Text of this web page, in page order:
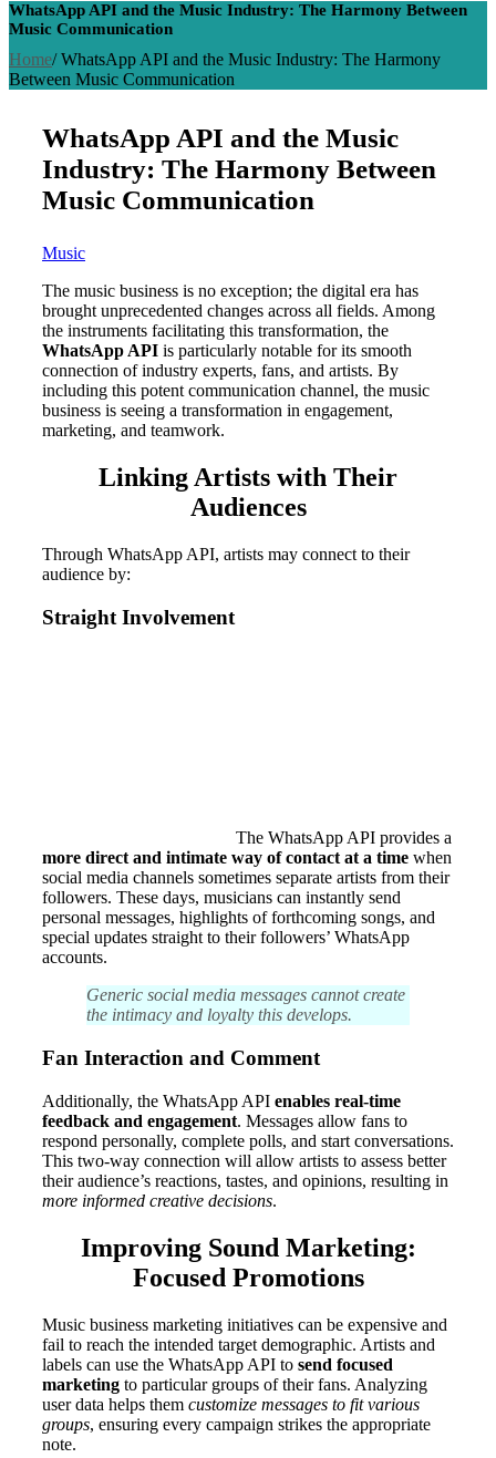
WhatsApp API and the Music Industry: The Harmony Between
Music Communication
Home/WhatsApp API and the Music Industry: The Harmony
Between Music Communication
WhatsApp API and the Music
Industry: The Harmony Between
Music Communication
Music
The music business is no exception; the digital era has
brought unprecedented changes across all fields. Among
the instruments facilitating this transformation, the
WhatsApp API is particularly notable for its smooth
connection of industry experts, fans, and artists. By
including this potent communication channel, the music
business is seeing a transformation in engagement,
marketing, and teamwork.
Linking Artists with Their
Audiences
Through WhatsApp API, artists may connect to their
audience by:
Straight Involvement
The WhatsApp API provides a
more direct and intimate way of contact at a time when
social media channels sometimes separate artists from their
followers. These days, musicians can instantly send
personal messages, highlights of forthcoming songs, and
special updates straight to their followers’ WhatsApp
accounts.
Generic social media messages cannot create
the intimacy and loyalty this develops.
Fan Interaction and Comment
Additionally, the WhatsApp API enables real-time
feedback and engagement. Messages allow fans to
respond personally, complete polls, and start conversations.
This two-way connection will allow artists to assess better
their audience’s reactions, tastes, and opinions, resulting in
more informed creative decisions.
Improving Sound Marketing:
Focused Promotions
Music business marketing initiatives can be expensive and
fail to reach the intended target demographic. Artists and
labels can use the WhatsApp API to send focused
marketing to particular groups of their fans. Analyzing
user data helps them customize messages to fit various
groups, ensuring every campaign strikes the appropriate
note.